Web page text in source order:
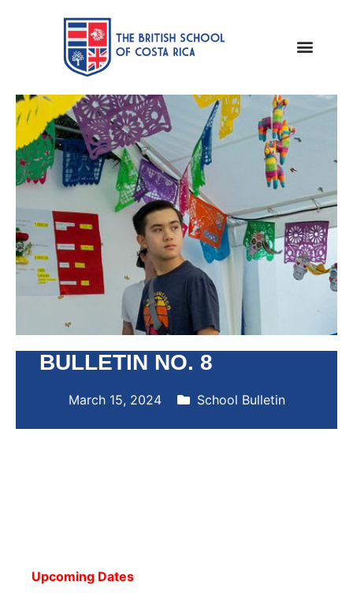
BULLETIN NO. 8
March 15, 2024 School Bulletin
Upcoming Dates